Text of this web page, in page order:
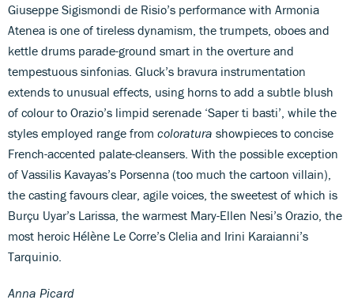
Giuseppe Sigismondi de Risio’s performance with Armonia
Atenea is one of tireless dynamism, the trumpets, oboes and
kettle drums parade-ground smart in the overture and
tempestuous sinfonias. Gluck’s bravura instrumentation
extends to unusual effects, using horns to add a subtle blush
of colour to Orazio’s limpid serenade ‘Saper ti basti’, while the
styles employed range from coloratura showpieces to concise
French-accented palate-cleansers. With the possible exception
of Vassilis Kavayas’s Porsenna (too much the cartoon villain),
the casting favours clear, agile voices, the sweetest of which is
Burçu Uyar’s Larissa, the warmest Mary-Ellen Nesi’s Orazio, the
most heroic Hélène Le Corre’s Clelia and Irini Karaianni’s
Tarquinio.
Anna Picard